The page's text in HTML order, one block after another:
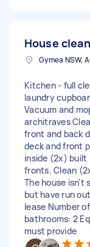
House clean
Gymea NSW,
Kitchen - full
laundry
Vacuum and
architraves
front and back
deck and front
inside (2x) built
fronts. Clean
The house isn’t
but have run
lease Number
bathrooms: 2
must provide